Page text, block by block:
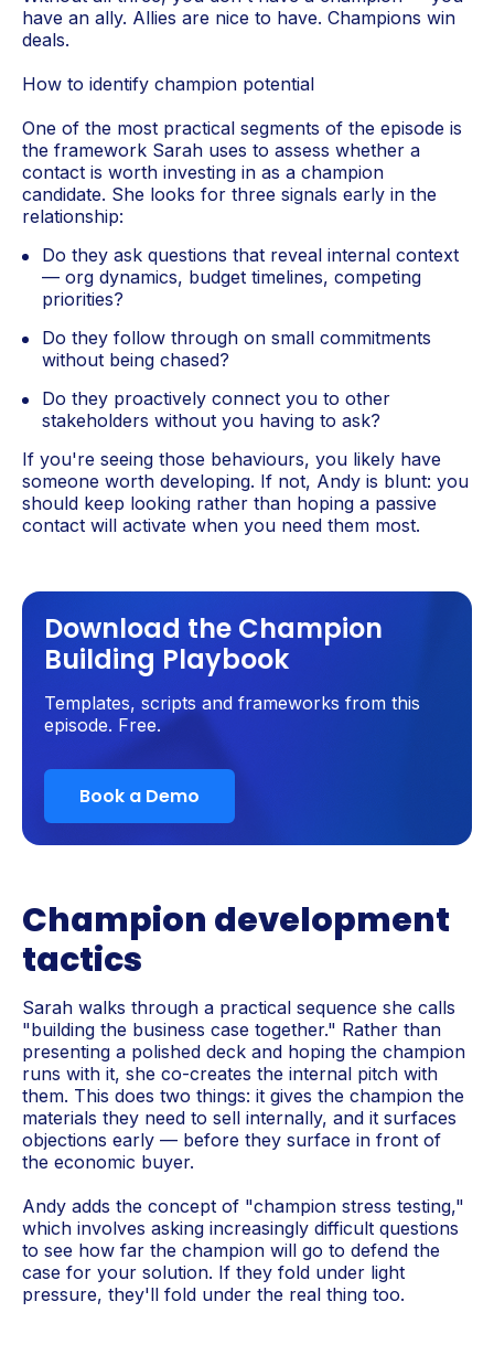
have an ally. Allies are nice to have. Champions win
deals.
How to identify champion potential
One of the most practical segments of the episode is
the framework Sarah uses to assess whether a
contact is worth investing in as a champion
candidate. She looks for three signals early in the
relationship:
Do they ask questions that reveal internal context
— org dynamics, budget timelines, competing
priorities?
Do they follow through on small commitments
without being chased?
Do they proactively connect you to other
stakeholders without you having to ask?
If you're seeing those behaviours, you likely have
someone worth developing. If not, Andy is blunt: you
should keep looking rather than hoping a passive
contact will activate when you need them most.
Download the Champion
Building Playbook
Templates, scripts and frameworks from this
episode. Free.
Book a Demo
Champion development
tactics
Sarah walks through a practical sequence she calls
"building the business case together." Rather than
presenting a polished deck and hoping the champion
runs with it, she co-creates the internal pitch with
them. This does two things: it gives the champion the
materials they need to sell internally, and it surfaces
objections early — before they surface in front of
the economic buyer.
Andy adds the concept of "champion stress testing,"
which involves asking increasingly difficult questions
to see how far the champion will go to defend the
case for your solution. If they fold under light
pressure, they'll fold under the real thing too.